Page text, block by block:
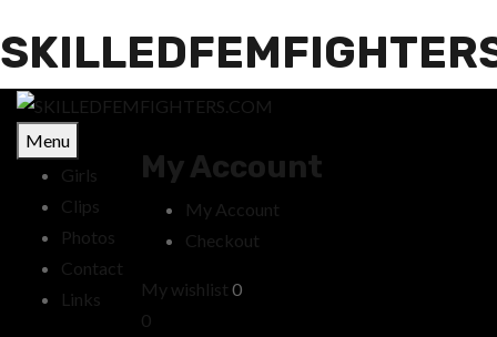
Menu
Girls
Clips
Photos
Contact
Links
My Account
My Account
Checkout
My wishlist 0
0